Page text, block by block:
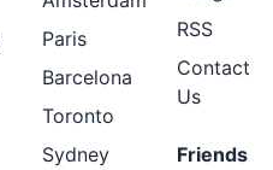
Paris
Barcelona
Toronto
Sydney
RSS
Contact
Us
Friends